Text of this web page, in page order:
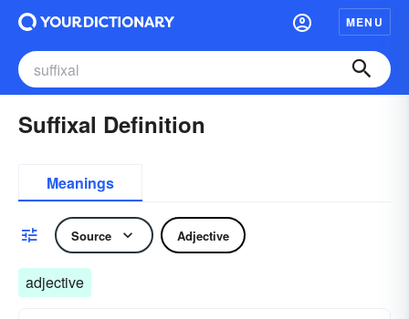
MENU
Suffixal Definition
Meanings
Source Adjective
adjective